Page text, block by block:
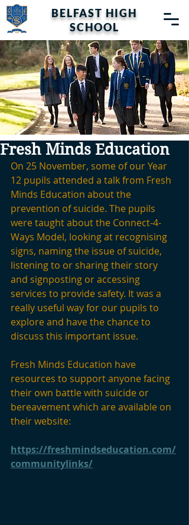
BELFAST HIGH
SCHOOL
Fresh Minds Education
On 25 November, some of our Year
12 pupils attended a talk from Fresh
Minds Education about the
prevention of suicide. The pupils
were taught about the Connect-4-
Ways Model, looking at recognising
signs, naming the issue of suicide,
listening to or sharing their story
and signposting or accessing
services to provide safety. It was a
really useful way for our pupils to
explore and have the chance to
discuss this important issue.
Fresh Minds Education have
resources to support anyone facing
their own battle with suicide or
bereavement which are available on
their website:
https://freshmindseducation.com/
communitylinks/